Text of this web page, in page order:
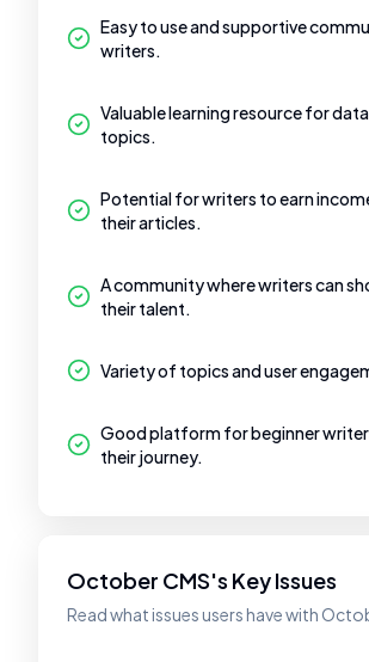
Easy to use and supportive
writers.
Valuable learning resource for
topics.
Potential for writers to earn
their articles.
A community where writers can
their talent.
Variety of topics and user
Good platform for beginner
their journey.
October CMS's Key Issues
Read what issues users have with